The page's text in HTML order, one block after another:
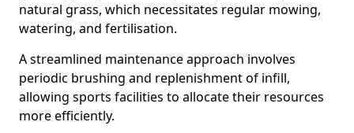
natural grass, which necessitates regular mowing,
watering, and fertilisation.
A streamlined maintenance approach involves
periodic brushing and replenishment of infill,
allowing sports facilities to allocate their resources
more efficiently.